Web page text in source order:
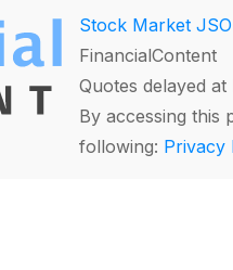
Stock Market
FinancialContent
Quotes delayed
By accessing this
following: Privacy